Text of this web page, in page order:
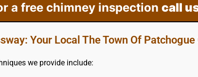
a free chimney inspection call
Your Local The Town Of
we provide include: